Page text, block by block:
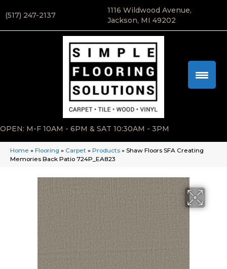
(517) 247-2137
1116 Wildwood Avenue,
Jackson, MI 49202
OPEN: M-F 10AM - 6PM & SAT 10:30AM - 3PM
Home » Flooring » Carpet » Products » Shaw Floors SFA Creating
Memories Back Patio 724P_EA823